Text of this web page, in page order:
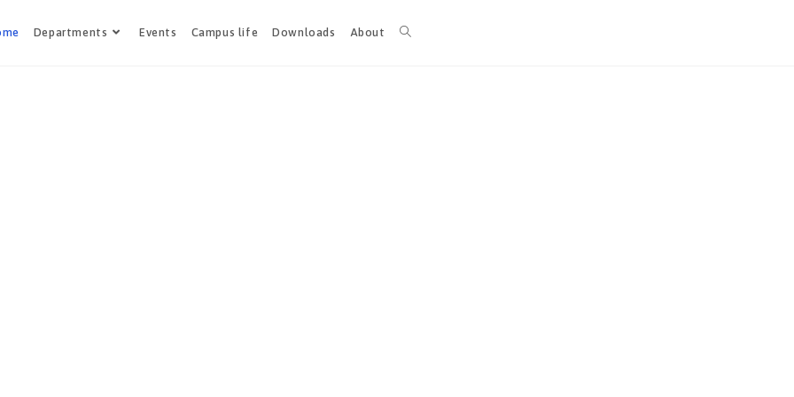
Departments Events Campus life Downloads About